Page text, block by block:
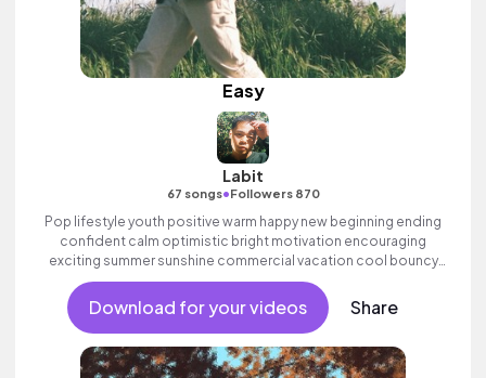
Easy
Labit
67 songs•Followers 870
Pop lifestyle youth positive warm happy new beginning ending
confident calm optimistic bright motivation encouraging
exciting summer sunshine commercial vacation cool bouncy
friends movement active reality acoustic guitar electronic male
vocal, percussive, sophisticated.
Download for your videos Share